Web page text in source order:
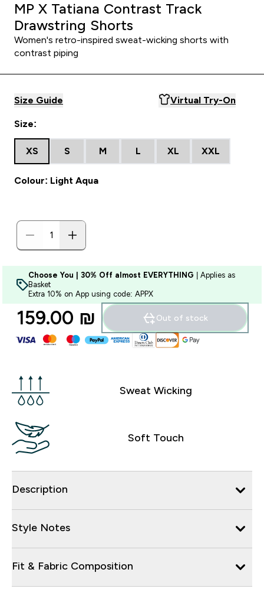
MP X Tatiana Contrast Track
Drawstring Shorts
Women's retro-inspired sweat-wicking shorts with
contrast piping
Size Guide Virtual Try-On
Size:
XS S M L XL XXL
Colour: Light Aqua
Choose You | 30% Off almost EVERYTHING | Applies as
Basket
Extra 10% on App using code: APPX
159.00 ₪‎ Out of stock
Sweat Wicking
Soft Touch
Description
Style Notes
Fit & Fabric Composition